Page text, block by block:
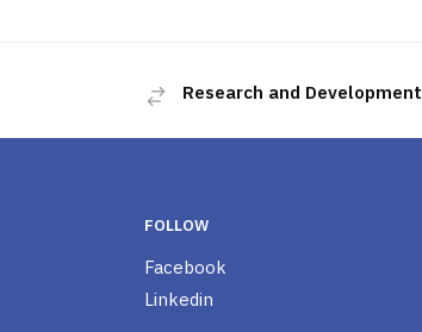
Research and Development
FOLLOW
Facebook
Linkedin